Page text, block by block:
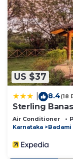
US $37
8.4(18
Sterling
Air Conditioner
Karnataka
Badami